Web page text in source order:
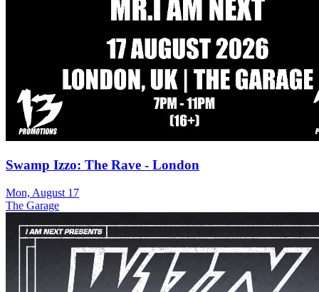
Swamp Izzo: The Rave - London
Mon, August 17
The Garage